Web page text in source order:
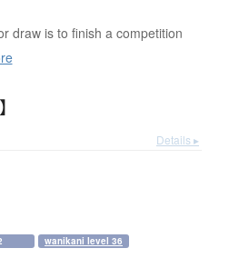
draw is to finish a competition
Details ▸
wanikani level 36